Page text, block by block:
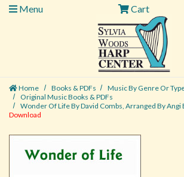
Menu
Cart
Home Books & PDFs
Music By Genre Or
Original Music Books & PDFs
Wonder Of Life By David Combs, Arranged By
Download